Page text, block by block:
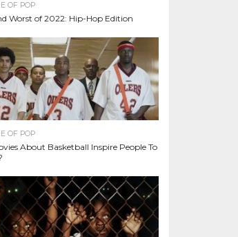
OF POP
Worst of 2022: Hip-Hop Edition
OF POP
About Basketball Inspire People To